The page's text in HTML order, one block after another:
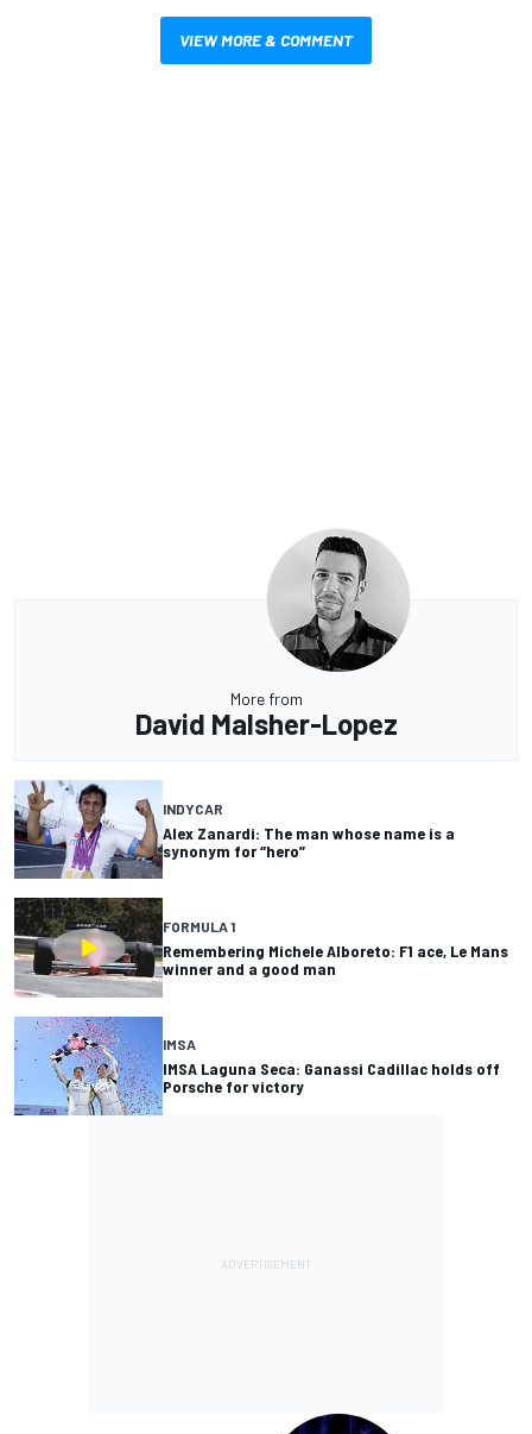
VIEW MORE & COMMENT
More from
David Malsher-Lopez
INDYCAR
Alex Zanardi: The man whose name is a
synonym for “hero”
FORMULA 1
Remembering Michele Alboreto: F1 ace, Le Mans
winner and a good man
IMSA
IMSA Laguna Seca: Ganassi Cadillac holds off
Porsche for victory